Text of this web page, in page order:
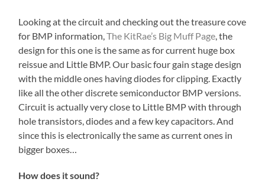
Looking at the circuit and checking out the treasure cove
for BMP information,The KitRae’s Big Muff Page, the
design for this one is the same as for current huge box
reissue and Little BMP. Our basic four gain stage design
with the middle ones having diodes for clipping. Exactly
like all the other discrete semiconductor BMP versions.
Circuit is actually very close to Little BMP with through
hole transistors, diodes and a few key capacitors. And
since this is electronically the same as current ones in
bigger boxes…
How does it sound?